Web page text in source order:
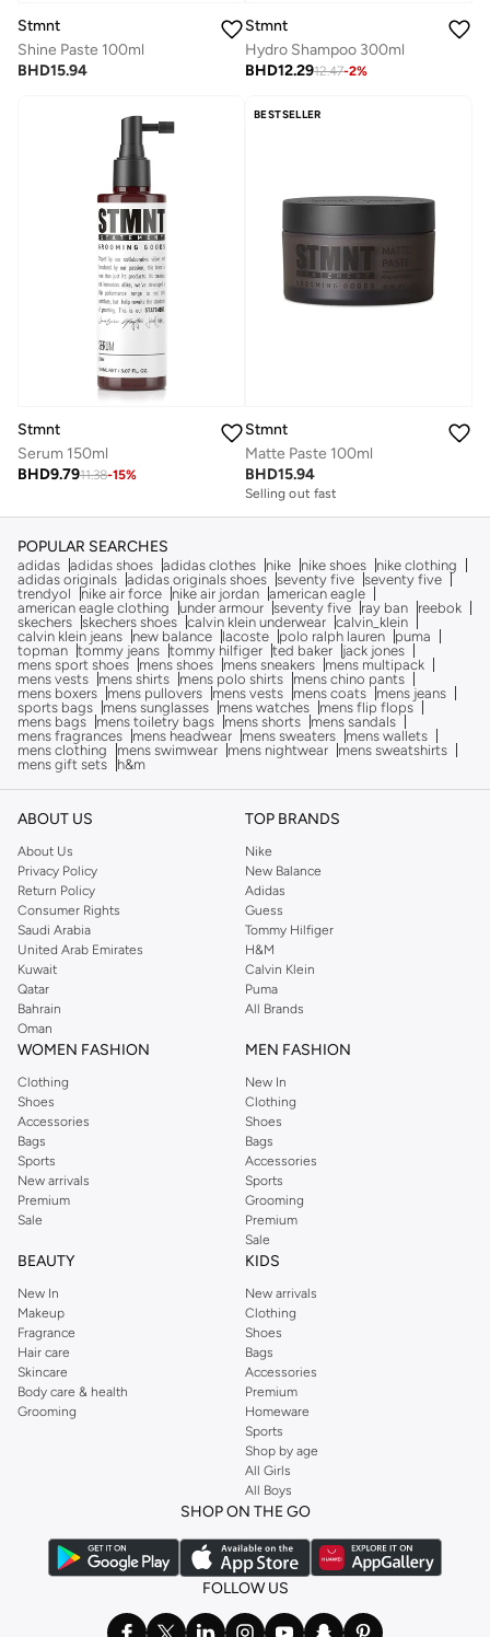
Stmnt
Shine Paste 100ml
BHD15.94
Stmnt
Hydro Shampoo 300ml
BHD12.2912.47-2%
Stmnt
Serum 150ml
BHD9.7911.38-15%
BESTSELLER
Stmnt
Matte Paste 100ml
BHD15.94
Selling out fast
POPULAR SEARCHES
adidas adidas shoes adidas clothes nike nike shoes
nike clothing
adidas originals adidas originals shoes seventy five seventy five
trendyol
nike air force nike air jordan american eagle
american eagle clothing
under armour seventy five ray ban
reebok
skechers skechers shoes calvin klein underwear calvin_klein
calvin klein jeans
new balance lacoste polo ralph lauren
puma
topman tommy jeans tommy hilfiger ted baker
jack jones
mens sport shoes
mens shoes mens sneakers
mens multipack
mens vests
mens shirts mens polo shirts
mens chino pants
mens boxers
mens pullovers mens vests mens coats
mens jeans
sports bags
mens sunglasses mens watches
mens flip flops
mens bags
mens toiletry bags mens shorts
mens sandals
mens fragrances
mens headwear mens sweaters
mens wallets
mens clothing
mens swimwear mens nightwear
mens sweatshirts
mens gift sets
h&m
ABOUT US
About Us
Privacy Policy
Return Policy
Consumer Rights
Saudi Arabia
United Arab Emirates
Kuwait
Qatar
Bahrain
Oman
TOP BRANDS
Nike
New Balance
Adidas
Guess
Tommy Hilfiger
H&M
Calvin Klein
Puma
All Brands
WOMEN FASHION
Clothing
Shoes
Accessories
Bags
Sports
New arrivals
Premium
Sale
MEN FASHION
New In
Clothing
Shoes
Bags
Accessories
Sports
Grooming
Premium
Sale
BEAUTY
New In
Makeup
Fragrance
Hair care
Skincare
Body care & health
Grooming
KIDS
New arrivals
Clothing
Shoes
Bags
Accessories
Premium
Homeware
Sports
Shop by age
All Girls
All Boys
SHOP ON THE GO
FOLLOW US